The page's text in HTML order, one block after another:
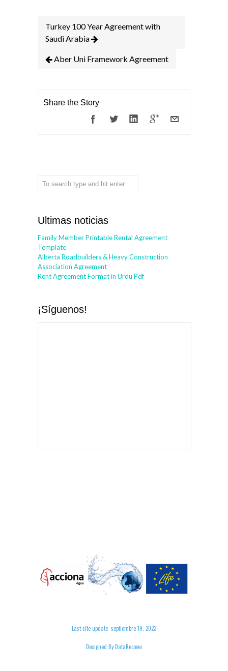
Turkey 100 Year Agreement with
Saudi Arabia
Aber Uni Framework Agreement
Share the Story
Ultimas noticias
Family Member Printable Rental Agreement
Template
Alberta Roadbuilders & Heavy Construction
Association Agreement
Rent Agreement Format in Urdu Pdf
¡Síguenos!
Last site update: septiembre 19, 2023
Designed By DataRecover